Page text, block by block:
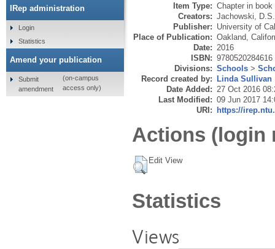
Item Type: Chapter in book
Creators: Jachowski, D.S.
Publisher: University of
Place of Publication: Oakland,
Date: 2016
ISBN: 9780520284616
Divisions: Schools >
Record created by: Linda Sullivan
Date Added: 27 Oct 2016
Last Modified: 09 Jun 2017
URI: https://
Actions (login
Edit View
Statistics
Views
IRep administration
Login
Statistics
Amend your publication
Submit
amendment
(on-campus
access only)